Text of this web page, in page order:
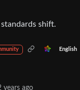
shift.
English
years ago